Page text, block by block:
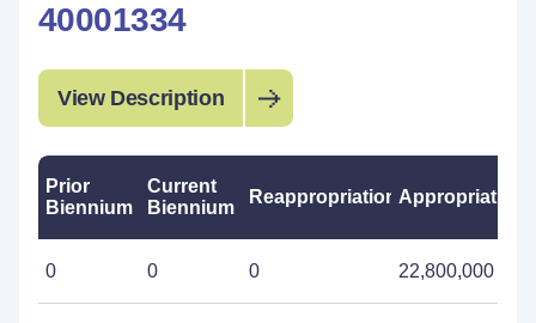
40001334
View Description
Prior
Biennium
Current
Biennium
ReappropriationsAppropriations
0 0 0 22,800,000